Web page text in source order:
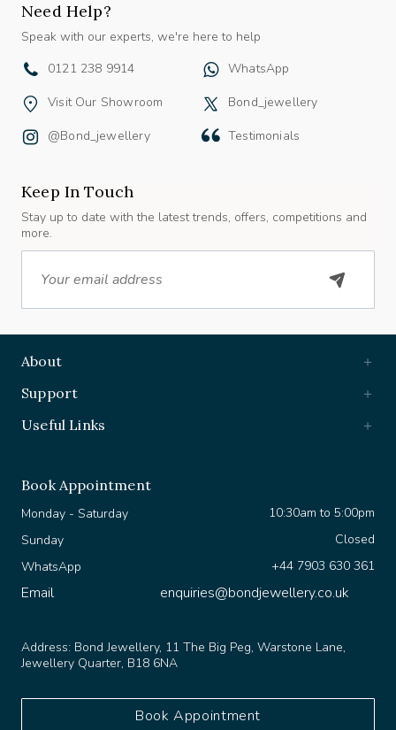
Speak with our experts, we're here to help
Stay up to date with the latest trends, offers, competitions and
more.
Email
Monday - Saturday
Closed
Sunday
WhatsApp
Email
Jewellery Quarter, B18 6NA
Book Appointment